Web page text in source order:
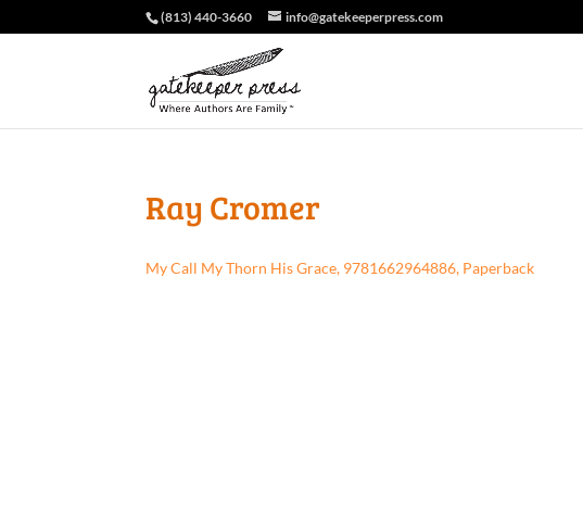
(813) 440-3660 info@gatekeeperpress.com
Ray Cromer
My Call My Thorn His Grace, 9781662964886, Paperback